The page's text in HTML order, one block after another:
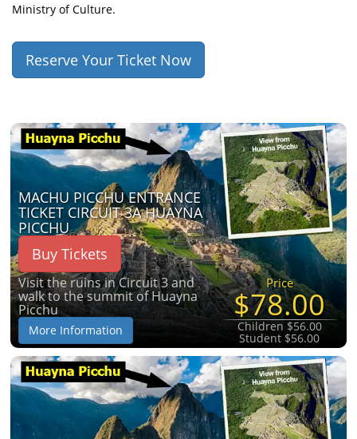
Ministry of Culture.
Reserve Your Ticket Now
MACHU PICCHU ENTRANCE
TICKET CIRCUIT 3A HUAYNA
PICCHU
Buy Tickets
Visit the ruins in Circuit 3 and
walk to the summit of Huayna
Picchu
More Information
Price
$78.00
Children $56.00
Student $56.00